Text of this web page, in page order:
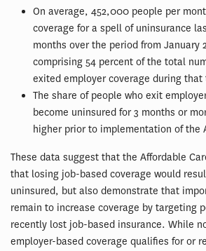
On average, 452,000 people per
coverage for a spell of uninsurance
months over the period from January
comprising 54 percent of the total
exited employer coverage during that
The share of people who exit
become uninsured for 3 months or
higher prior to implementation of the
These data suggest that the Affordable
that losing job-based coverage would
uninsured, but also demonstrate that
remain to increase coverage by targeting
recently lost job-based insurance. While
employer-based coverage qualifies for or